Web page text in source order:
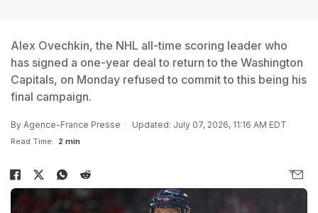
Alex Ovechkin, the NHL all-time scoring leader who
has signed a one-year deal to return to the Washington
Capitals, on Monday refused to commit to this being his
final campaign.
By Agence-France Presse Updated: July 07, 2026, 11:16 AM EDT
Read Time: 2 min